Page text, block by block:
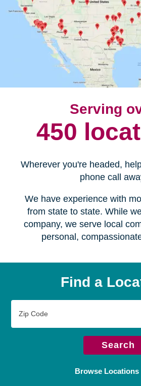
Serving
450
Wherever you're headed,
phone call
We have experience with
from state to state. While
company, we serve local
personal,
Find a
Code
Search
Browse Locations